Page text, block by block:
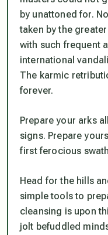
by unattoned for.
taken by the
with such frequent
international
The karmic
forever.
Prepare your arks
signs. Prepare
first ferocious
Head for the hills
simple tools to
cleansing is upon
jolt befuddled